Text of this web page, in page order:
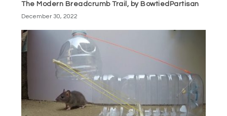
The Modern Breadcrumb Trail, by BowtiedPartisan
December 30, 2022